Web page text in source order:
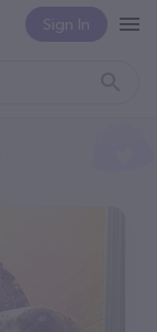
Sign In